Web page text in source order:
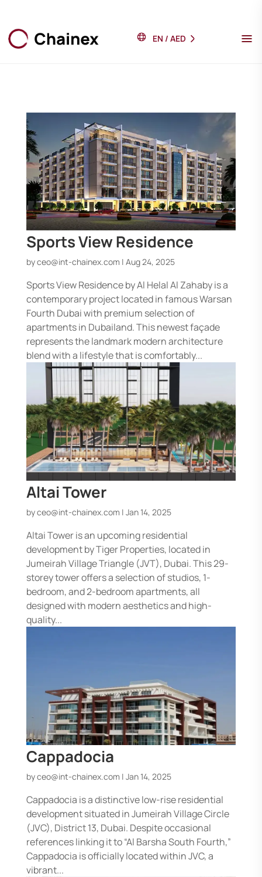
EN / AED
Sports View Residence
byceo@int-chainex.com | Aug 24, 2025
Sports View Residence by Al Helal Al Zahaby is a
contemporary project located in famous Warsan
Fourth Dubai with premium selection of
apartments in Dubailand. This newest façade
represents the landmark modern architecture
blend with a lifestyle that is comfortably...
Altai Tower
byceo@int-chainex.com | Jan 14, 2025
Altai Tower is an upcoming residential
development by Tiger Properties, located in
Jumeirah Village Triangle (JVT), Dubai. This 29-
storey tower offers a selection of studios, 1-
bedroom, and 2-bedroom apartments, all
designed with modern aesthetics and high-
quality...
Cappadocia
byceo@int-chainex.com | Jan 14, 2025
Cappadocia is a distinctive low-rise residential
development situated in Jumeirah Village Circle
(JVC), District 13, Dubai. Despite occasional
references linking it to “Al Barsha South Fourth,”
Cappadocia is officially located within JVC, a
vibrant...